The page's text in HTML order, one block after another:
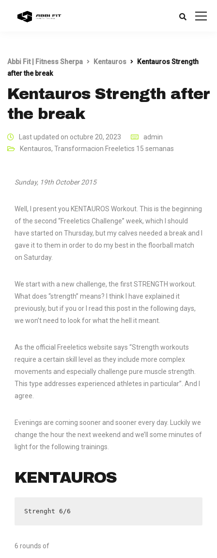
Abbi Fit | Fitness Sherpa Kentauros
Kentauros Strength
after the break
Kentauros Strength after
the break
Last updated on octubre 20, 2023
admin
Kentauros, Transformacion Freeletics 15 semanas
Sunday, 19th October 2015
Well, I present you KENTAUROS Workout. This is the beginning
of the second “Freeletics Challenge” week, which I should
have started on Thursday, but my calves needed a break and I
gave it to them in order to do my best in the floorball match
on Saturday.
We start with a new challenge, the first STRENGTH workout.
What does “strength” means? I think I have explained it
previously, but if you or I read this post in the following days,
we won’t need to look for what the hell it meant.
As the official Freeletics website says “Strength workouts
require a certain skill level as they include more complex
movements and especially challenge pure muscle strength.
This type addresses experienced athletes in particular”. And I
agree.
Evenings are coming sooner and sooner every day. Luckily we
change the hour the next weekend and we’ll some minutes of
light for the following trainings.
KENTAUROS
Strenght 6/6
6 rounds of